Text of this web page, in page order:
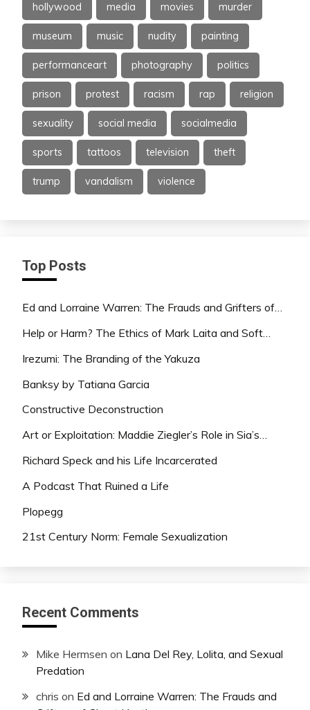
hollywood media movies murder
museum music nudity painting
performanceart photography politics
prison protest racism rap religion
sexuality social media socialmedia
sports tattoos television theft
trump vandalism violence
Top Posts
Ed and Lorraine Warren: The Frauds and Grifters of…
Help or Harm? The Ethics of Mark Laita and Soft…
Irezumi: The Branding of the Yakuza
Banksy by Tatiana Garcia
Constructive Deconstruction
Art or Exploitation: Maddie Ziegler’s Role in Sia’s…
Richard Speck and his Life Incarcerated
A Podcast That Ruined a Life
Plopegg
21st Century Norm: Female Sexualization
Recent Comments
Mike Hermsen on Lana Del Rey, Lolita, and Sexual
Predation
chris on Ed and Lorraine Warren: The Frauds and